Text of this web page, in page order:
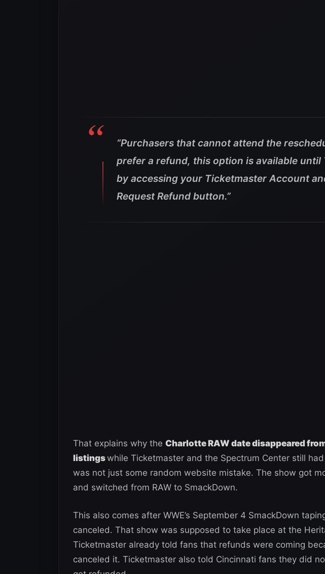
“Purchasers that cannot attend the
prefer a refund, this option is available until
by accessing your Ticketmaster Account
Request Refund button.”
That explains why the Charlotte RAW date disappeared
listingswhile Ticketmaster and the Spectrum Center still
was not just some random website mistake. The show got
and switched from RAW to SmackDown.
This also comes after WWE’s September 4 SmackDown
canceled. That show was supposed to take place at the
Ticketmaster already told fans that refunds were coming
canceled it. Ticketmaster also told Cincinnati fans they did